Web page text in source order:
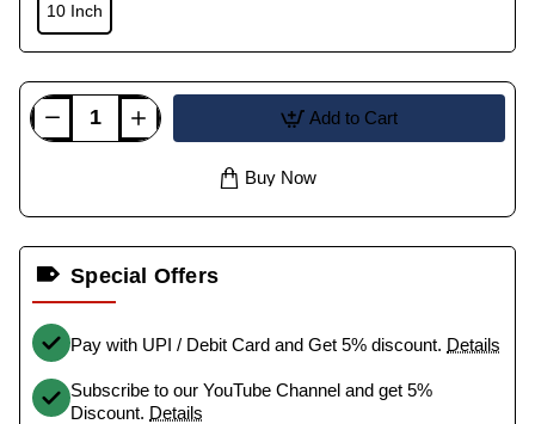
10 Inch
Add to Cart
Buy Now
Special Offers
Pay with UPI / Debit Card and Get 5% discount. Details
Subscribe to our YouTube Channel and get 5%
Discount. Details